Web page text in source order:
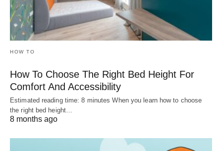
HOW TO
How To Choose The Right Bed Height For
Comfort And Accessibility
Estimated reading time: 8 minutes When you learn how to choose
the right bed height…
8 months ago